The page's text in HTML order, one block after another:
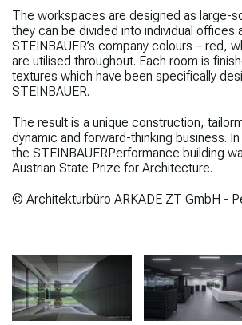
The workspaces are designed as large-
they can be divided into individual offices
STEINBAUER’s company colours – red,
are utilised throughout. Each room is
textures which have been specifically
STEINBAUER.
The result is a unique construction,
dynamic and forward-thinking business.
the STEINBAUERPerformance building
Austrian State Prize for Architecture.
© Architekturbüro ARKADE ZT GmbH -